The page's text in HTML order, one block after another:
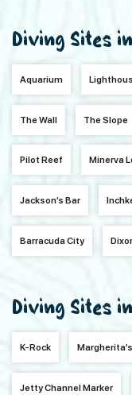
Diving Sites
Aquarium
The Wall The Slope
Pilot Reef Minerva
Jackson’s Bar
Barracuda City
Diving Sites
K-Rock
Jetty Channel Marker